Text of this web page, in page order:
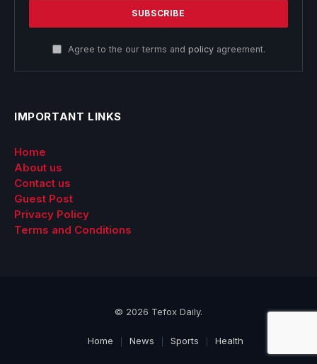
Agree to the our terms and policyagreement.
IMPORTANT LINKS
Home
About us
Contact us
Guest Post
Privacy Policy
Terms and Conditions
© 2026 Tefox Daily.
Home News Sports Health